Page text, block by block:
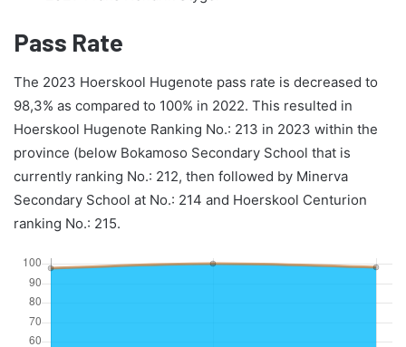
Pass Rate
The 2023 Hoerskool Hugenote pass rate is decreased to
98,3% as compared to 100% in 2022. This resulted in
Hoerskool Hugenote Ranking No.: 213 in 2023 within the
province (below Bokamoso Secondary School that is
currently ranking No.: 212, then followed by Minerva
Secondary School at No.: 214 and Hoerskool Centurion
ranking No.: 215.